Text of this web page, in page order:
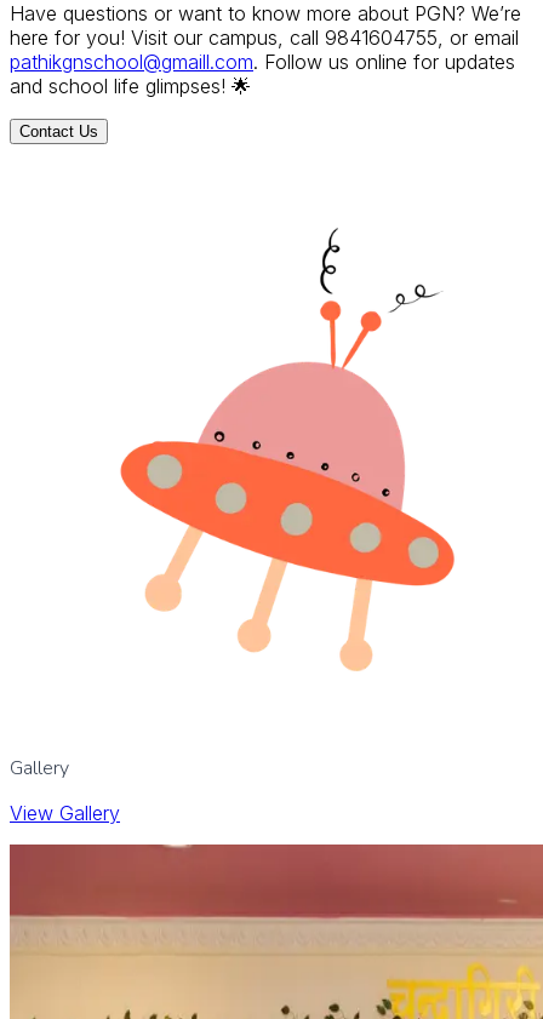
Have questions or want to know more about PGN? We’re
here for you! Visit our campus, call 9841604755, or email
pathikgnschool@gmaill.com. Follow us online for updates
and school life glimpses! 🌟
Contact Us
Gallery
View Gallery